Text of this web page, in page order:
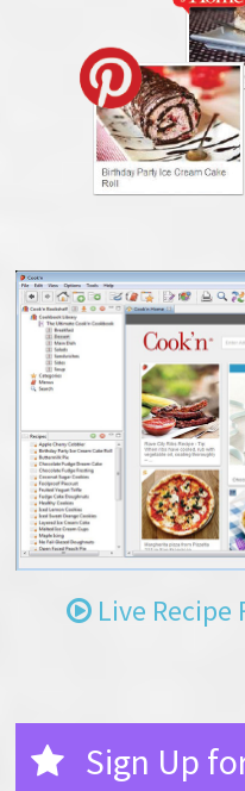
Live Recipe
Sign Up